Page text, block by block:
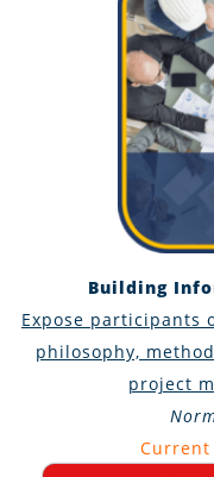
Building
Expose participants
philosophy,
project